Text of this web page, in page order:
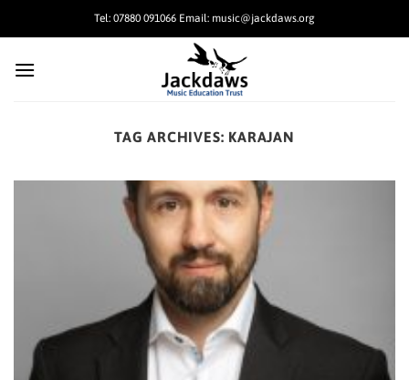
Tel: 07880 091066 Email: music@jackdaws.org
TAG ARCHIVES: KARAJAN